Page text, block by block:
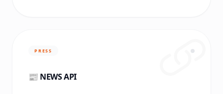
PRESS
📰 NEWS API